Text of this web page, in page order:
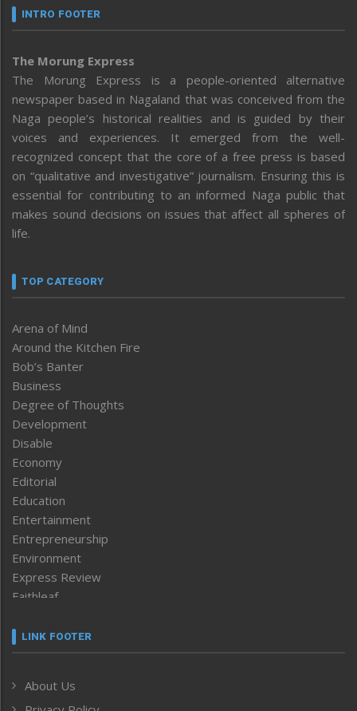
INTRO FOOTER
The Morung Express
The Morung Express is a people-oriented alternative
newspaper based in Nagaland that was conceived from the
Naga people’s historical realities and is guided by their
voices and experiences. It emerged from the well-
recognized concept that the core of a free press is based
on “qualitative and investigative” journalism. Ensuring this is
essential for contributing to an informed Naga public that
makes sound decisions on issues that affect all spheres of
life.
TOP CATEGORY
Arena of Mind
Around the Kitchen Fire
Bob’s Banter
Business
Degree of Thoughts
Development
Disable
Economy
Editorial
Education
Entertainment
Entrepreneurship
Environment
Express Review
Faithleaf
Frontpage
Human Rights
LINK FOOTER
About Us